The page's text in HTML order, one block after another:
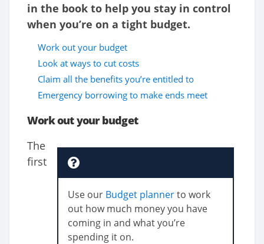
in the book to help you stay in control
when you’re on a tight budget.
Work out your budget
Look at ways to cut costs
Claim all the benefits you’re entitled to
Emergency borrowing to make ends meet
Work out your budget
Use our Budget plannerto work
out how much money you have
coming in and what you’re
spending it on.
The
first